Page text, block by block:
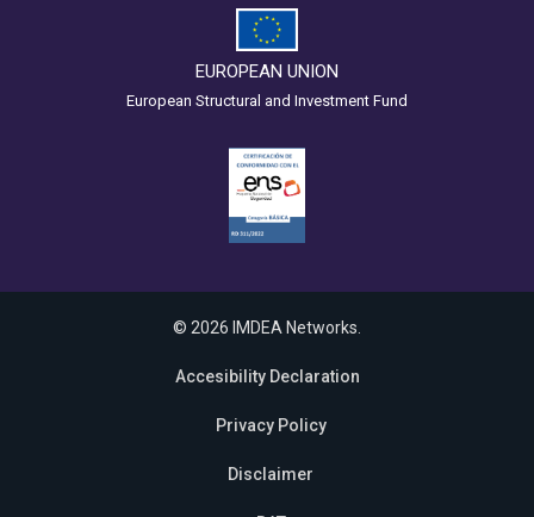
EUROPEAN UNION
European Structural and Investment Fund
© 2026 IMDEA Networks.
Accesibility Declaration
Privacy Policy
Disclaimer